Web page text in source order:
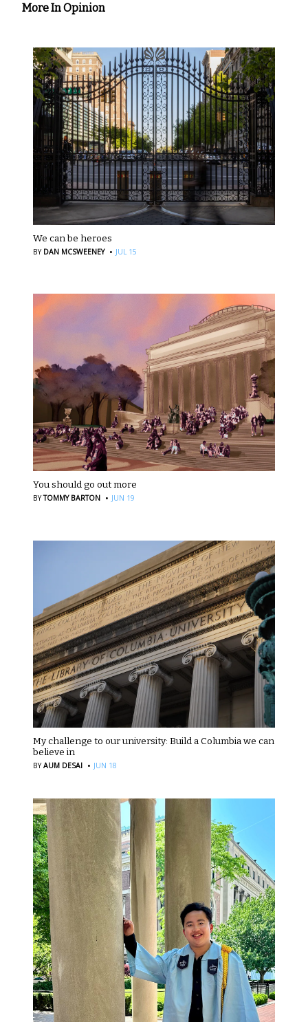
More In Opinion
We can be heroes
BY DAN MCSWEENEY · JUL 15
You should go out more
BYTOMMY BARTON · JUN 19
My challenge to our university: Build a Columbia we can
believe in
BYAUM DESAI · JUN 18